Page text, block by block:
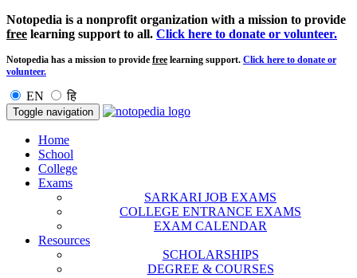
Notopedia is a nonprofit organization with a mission to provide
free learning support to all. Click here to donate or volunteer.
Notopedia has a mission to provide free learning support. Click here to donate or
volunteer.
EN हि
Toggle navigation
Home
School
College
Exams
SARKARI JOB EXAMS
COLLEGE ENTRANCE EXAMS
EXAM CALENDAR
Resources
SCHOLARSHIPS
DEGREE & COURSES